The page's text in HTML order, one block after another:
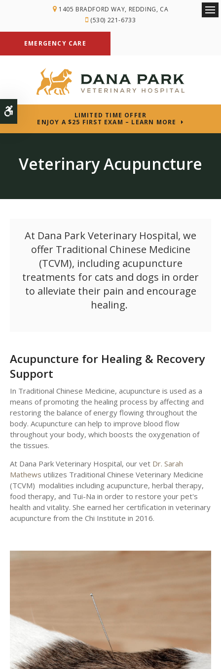
Accessible Version
1405 BRADFORD WAY REDDING CA
(530) 221-6733
EMERGENCY CARE
LIMITED TIME OFFER
ENJOY A $25 FIRST EXAM – LEARN MORE
Veterinary Acupuncture
At Dana Park Veterinary Hospital, we
offer Traditional Chinese Medicine
(TCVM), including acupuncture
treatments for cats and dogs in order
to alleviate their pain and encourage
healing.
Acupuncture for Healing & Recovery
Support
In Traditional Chinese Medicine, acupuncture is used as a
means of promoting the healing process by affecting and
restoring the balance of energy flowing throughout the
body. Acupuncture can help to improve blood flow
throughout your body, which boosts the oxygenation of
the tissues.
At Dana Park Veterinary Hospital, our vet Dr. Sarah
Mathews utilizes Traditional Chinese Veterinary Medicine
(TCVM) modalities including acupuncture, herbal therapy,
food therapy, and Tui-Na in order to restore your pet's
health and vitality. She earned her certification in veterinary
acupuncture from the Chi Institute in 2016.